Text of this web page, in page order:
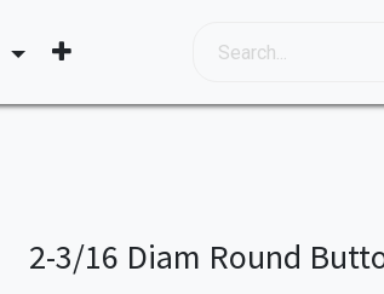
2-3/16 Diam Round